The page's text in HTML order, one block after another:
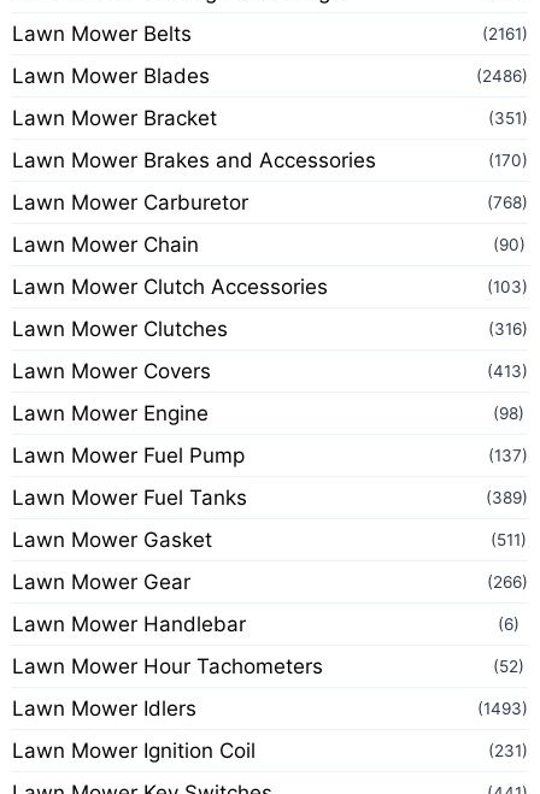
Lawn Mower Belts (2161)
Lawn Mower Blades (2486)
Lawn Mower Bracket (351)
Lawn Mower Brakes and Accessories (170)
Lawn Mower Carburetor (768)
Lawn Mower Chain (90)
Lawn Mower Clutch Accessories (103)
Lawn Mower Clutches (316)
Lawn Mower Covers (413)
Lawn Mower Engine (98)
Lawn Mower Fuel Pump (137)
Lawn Mower Fuel Tanks (389)
Lawn Mower Gasket (511)
Lawn Mower Gear (266)
Lawn Mower Handlebar (6)
Lawn Mower Hour Tachometers (52)
Lawn Mower Idlers (1493)
Lawn Mower Ignition Coil (231)